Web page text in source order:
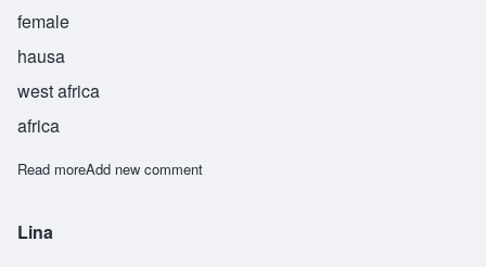
female
hausa
west africa
africa
Read moreabout Lisha
Add new comment
Lina